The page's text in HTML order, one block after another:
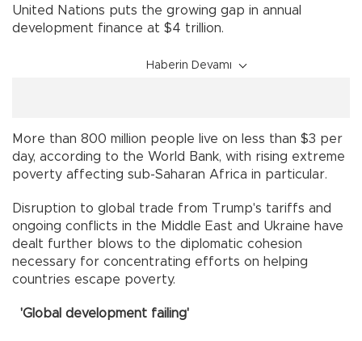
United Nations puts the growing gap in annual
development finance at $4 trillion.
Haberin Devamı
More than 800 million people live on less than $3 per
day, according to the World Bank, with rising extreme
poverty affecting sub-Saharan Africa in particular.
Disruption to global trade from Trump's tariffs and
ongoing conflicts in the Middle East and Ukraine have
dealt further blows to the diplomatic cohesion
necessary for concentrating efforts on helping
countries escape poverty.
'Global development failing'